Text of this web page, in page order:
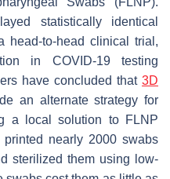
statistically identical
head-to-head clinical trial,
in COVID-19 testing
have concluded that 3D
an alternate strategy for
a local solution to FLNP
printed nearly 2000 swabs
sterilized them using low-